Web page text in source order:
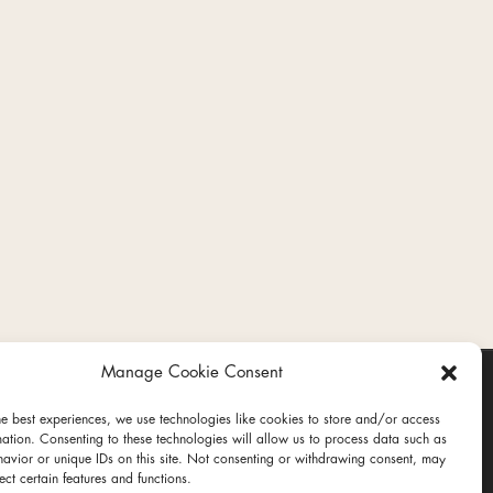
Manage Cookie Consent
best experiences, we use technologies like cookies to store and/or access
Consenting to these technologies will allow us to process data such as
or unique IDs on this site. Not consenting or withdrawing consent, may
certain features and functions.